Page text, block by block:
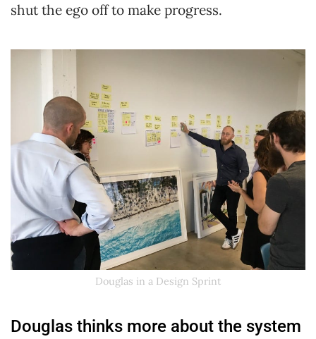
shut the ego off to make progress.
Douglas in a Design Sprint
Douglas thinks more about the system